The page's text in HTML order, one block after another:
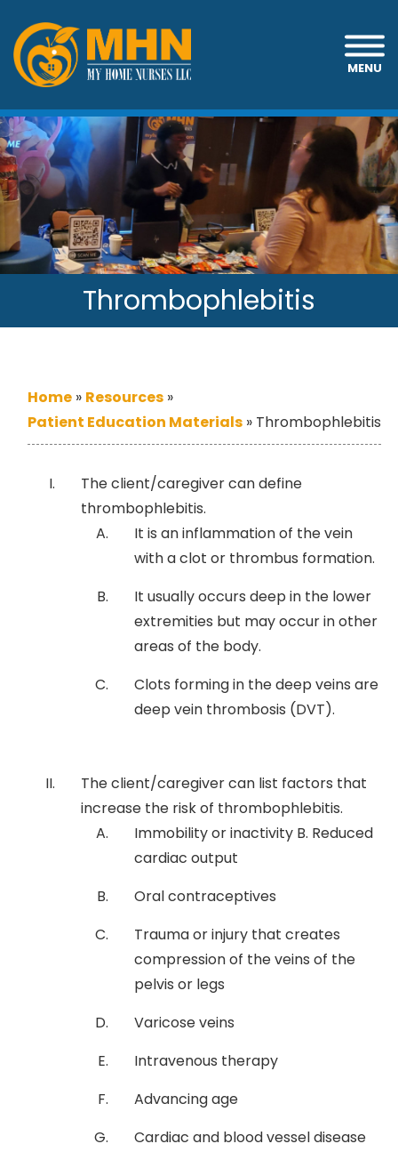
MENU
Thrombophlebitis
Home » Resources »
Patient Education Materials » Thrombophlebitis
The client/caregiver can define
thrombophlebitis.
It is an inflammation of the vein
with a clot or thrombus formation.
It usually occurs deep in the lower
extremities but may occur in other
areas of the body.
Clots forming in the deep veins are
deep vein thrombosis (DVT).
The client/caregiver can list factors that
increase the risk of thrombophlebitis.
Immobility or inactivity B. Reduced
cardiac output
Oral contraceptives
Trauma or injury that creates
compression of the veins of the
pelvis or legs
Varicose veins
Intravenous therapy
Advancing age
Cardiac and blood vessel disease